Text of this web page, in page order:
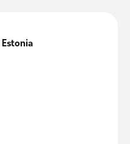
Estonia